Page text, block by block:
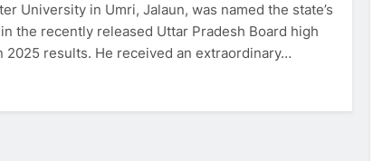
University in Umri, Jalaun, was named the state’s
the recently released Uttar Pradesh Board high
2025 results. He received an extraordinary…